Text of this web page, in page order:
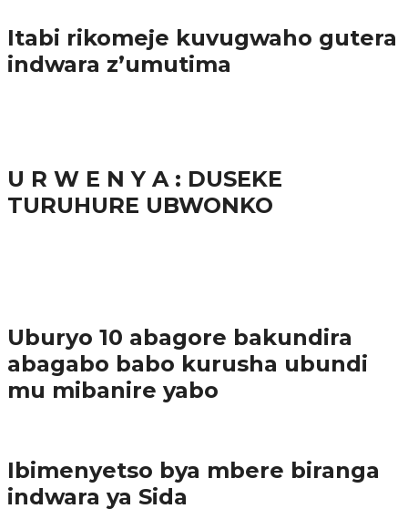
Itabi rikomeje kuvugwaho gutera
indwara z’umutima
U R W E N Y A : DUSEKE
TURUHURE UBWONKO
Uburyo 10 abagore bakundira
abagabo babo kurusha ubundi
mu mibanire yabo
Ibimenyetso bya mbere biranga
indwara ya Sida